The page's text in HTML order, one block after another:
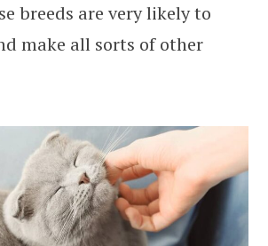
breeds are very likely to
make all sorts of other